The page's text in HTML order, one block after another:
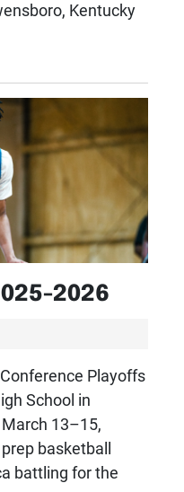
Kentucky
2026
Playoffs
School in
13–15,
basketball
battling for the